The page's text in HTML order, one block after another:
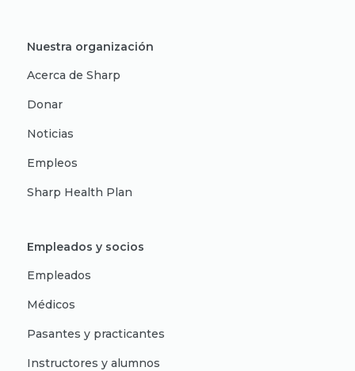
Nuestra organización
Acerca de Sharp
Donar
Noticias
Empleos
Sharp Health Plan
Empleados y socios
Empleados
Médicos
Pasantes y practicantes
Instructores y alumnos